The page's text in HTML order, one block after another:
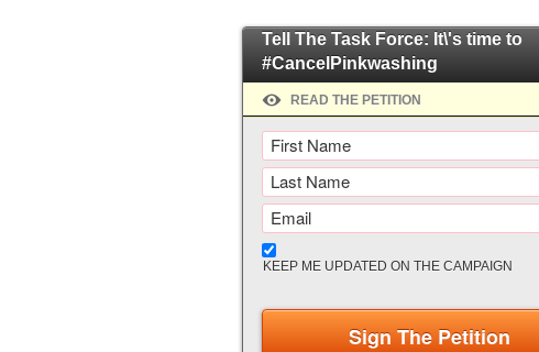
Tell The Task Force: It\'s time to
#CancelPinkwashing
READ THE PETITION
KEEP ME UPDATED ON THE CAMPAIGN
Sign The Petition